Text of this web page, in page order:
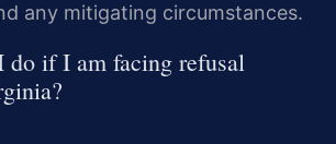
any mitigating circumstances.
do if I am facing refusal